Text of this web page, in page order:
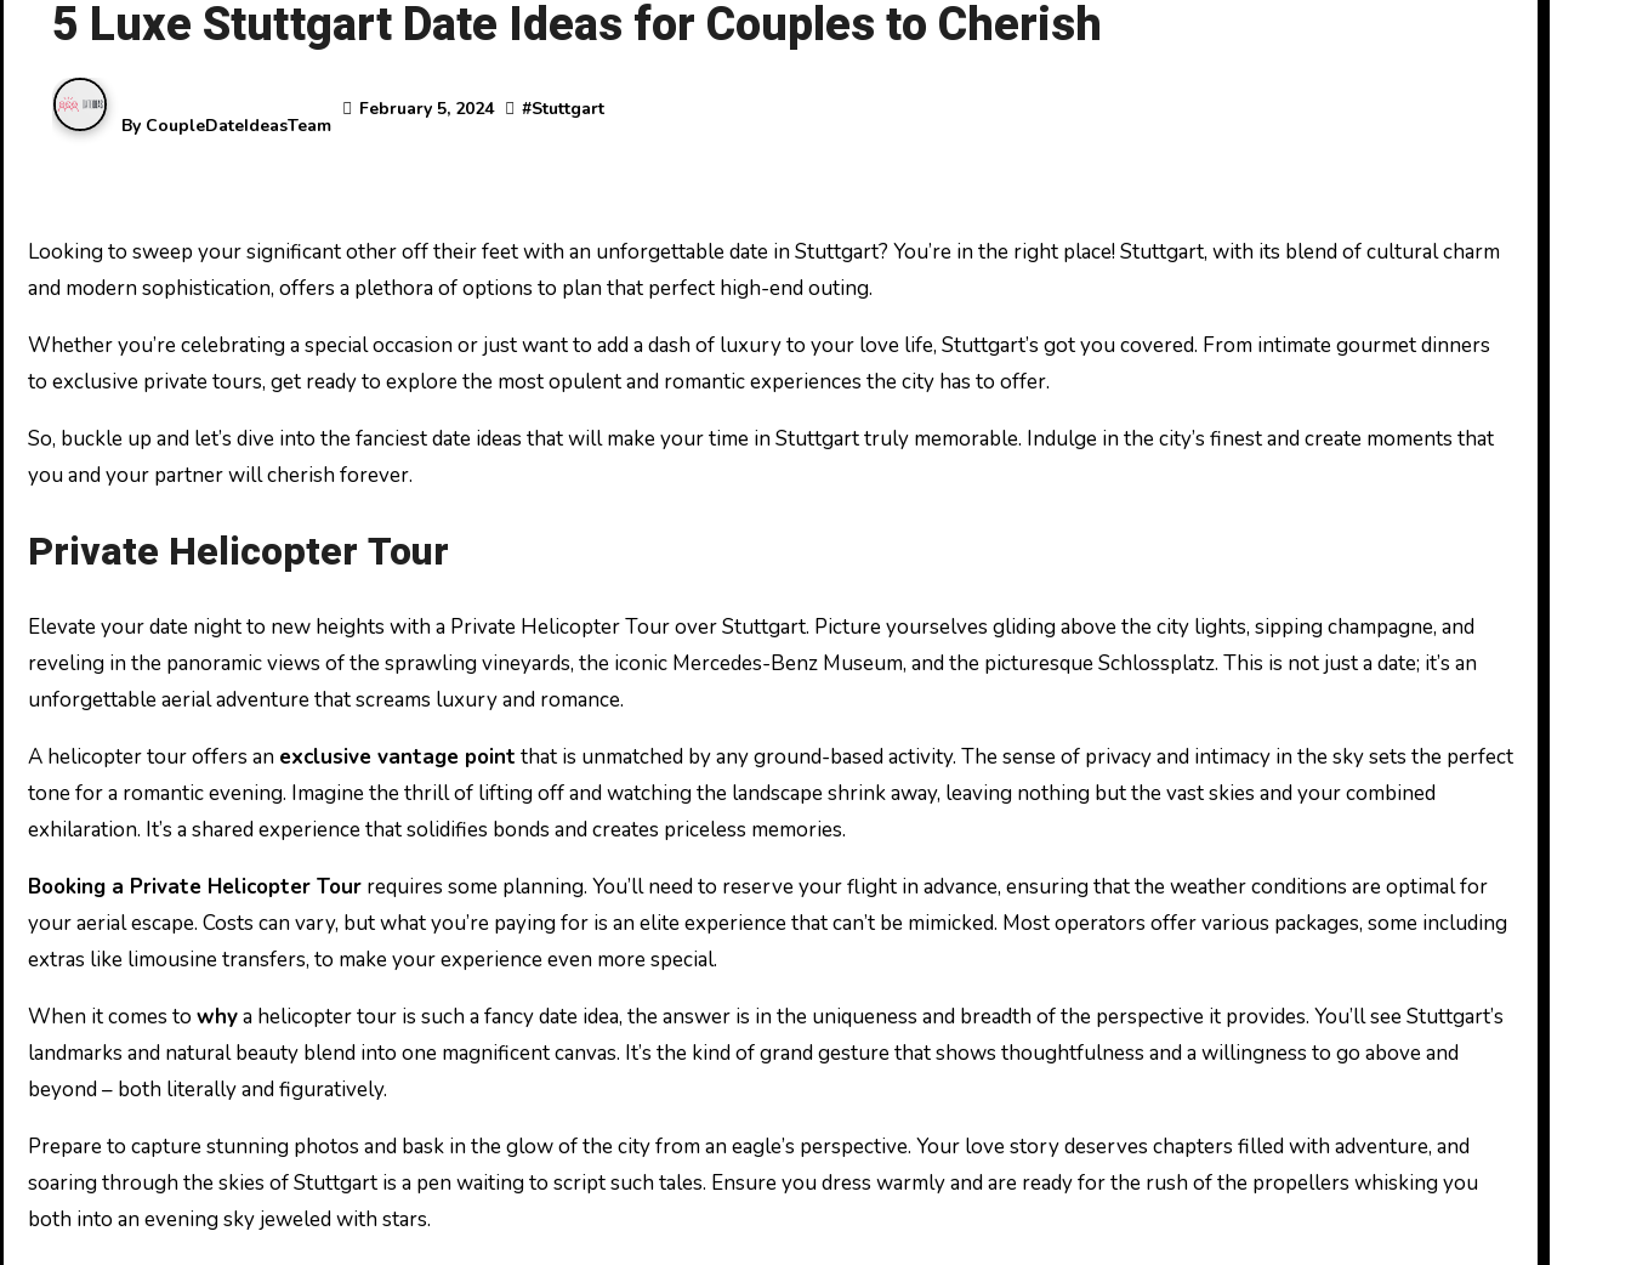
5 Luxe Stuttgart Date Ideas for Couples to Cherish
By CoupleDateIdeasTeam
February 5, 2024 #Stuttgart
Looking to sweep your significant other off their feet with an unforgettable date in Stuttgart? You’re in the right place! Stuttgart, with its blend of cultural charm
and modern sophistication, offers a plethora of options to plan that perfect high-end outing.
Whether you’re celebrating a special occasion or just want to add a dash of luxury to your love life, Stuttgart’s got you covered. From intimate gourmet dinners
to exclusive private tours, get ready to explore the most opulent and romantic experiences the city has to offer.
So, buckle up and let’s dive into the fanciest date ideas that will make your time in Stuttgart truly memorable. Indulge in the city’s finest and create moments that
you and your partner will cherish forever.
Private Helicopter Tour
Elevate your date night to new heights with a Private Helicopter Tour over Stuttgart. Picture yourselves gliding above the city lights, sipping champagne, and
reveling in the panoramic views of the sprawling vineyards, the iconic Mercedes-Benz Museum, and the picturesque Schlossplatz. This is not just a date; it’s an
unforgettable aerial adventure that screams luxury and romance.
A helicopter tour offers an exclusive vantage point that is unmatched by any ground-based activity. The sense of privacy and intimacy in the sky sets the perfect
tone for a romantic evening. Imagine the thrill of lifting off and watching the landscape shrink away, leaving nothing but the vast skies and your combined
exhilaration. It’s a shared experience that solidifies bonds and creates priceless memories.
Booking a Private Helicopter Tour requires some planning. You’ll need to reserve your flight in advance, ensuring that the weather conditions are optimal for
your aerial escape. Costs can vary, but what you’re paying for is an elite experience that can’t be mimicked. Most operators offer various packages, some including
extras like limousine transfers, to make your experience even more special.
When it comes to whya helicopter tour is such a fancy date idea, the answer is in the uniqueness and breadth of the perspective it provides. You’ll see Stuttgart’s
landmarks and natural beauty blend into one magnificent canvas. It’s the kind of grand gesture that shows thoughtfulness and a willingness to go above and
beyond – both literally and figuratively.
Prepare to capture stunning photos and bask in the glow of the city from an eagle’s perspective. Your love story deserves chapters filled with adventure, and
soaring through the skies of Stuttgart is a pen waiting to script such tales. Ensure you dress warmly and are ready for the rush of the propellers whisking you
both into an evening sky jeweled with stars.